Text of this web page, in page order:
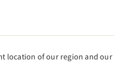
location of our region and